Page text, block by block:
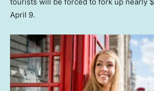
April 9.